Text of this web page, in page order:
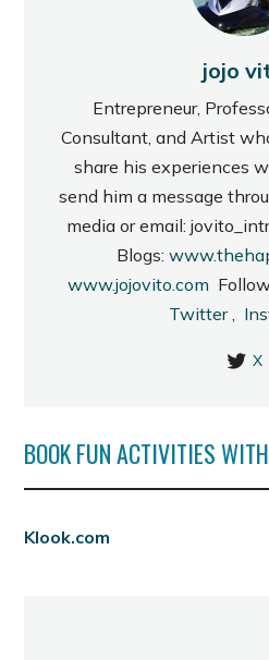
jojo
Entrepreneur,
Consultant, and Artist
share his experiences
send him a message
media or email:
Blogs:
www.jojovito.com
Twitter,
X
BOOK FUN ACTIVITIES
Klook.com